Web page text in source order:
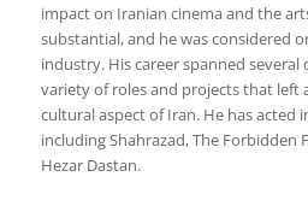
impact on Iranian cinema and the
substantial, and he was considered
industry. His career spanned several
variety of roles and projects that left
cultural aspect of Iran. He has acted
including Shahrazad, The Forbidden
Hezar Dastan.